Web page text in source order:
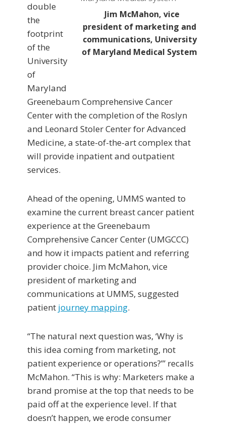
Jim McMahon, vice
president of marketing and
communications, University
of Maryland Medical System
double
the
footprint
of the
University
of
Maryland
Greenebaum Comprehensive Cancer
Center with the completion of the Roslyn
and Leonard Stoler Center for Advanced
Medicine, a state-of-the-art complex that
will provide inpatient and outpatient
services.
Ahead of the opening, UMMS wanted to
examine the current breast cancer patient
experience at the Greenebaum
Comprehensive Cancer Center (UMGCCC)
and how it impacts patient and referring
provider choice. Jim McMahon, vice
president of marketing and
communications at UMMS, suggested
patient journey mapping.
“The natural next question was, ‘Why is
this idea coming from marketing, not
patient experience or operations?’” recalls
McMahon. “This is why: Marketers make a
brand promise at the top that needs to be
paid off at the experience level. If that
doesn’t happen, we erode consumer